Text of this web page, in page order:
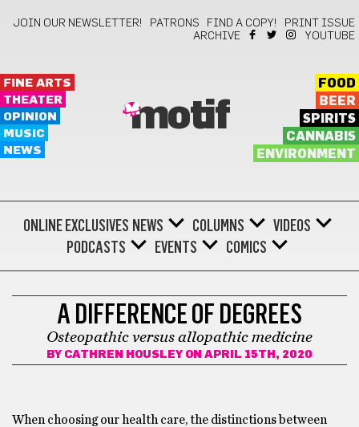
JOIN OUR NEWSLETTER! PATRONS FIND A COPY!
PRINT ISSUE
ARCHIVE
YOUTUBE
FINE ARTS
THEATER
OPINION
MUSIC
NEWS
motif
FOOD
BEER
SPIRITS
CANNABIS
ENVIRONMENT
ONLINE EXCLUSIVES NEWS COLUMNS
VIDEOS
PODCASTS
EVENTS COMICS
A DIFFERENCE OF DEGREES
Osteopathic versus allopathic medicine
BY CATHREN HOUSLEY ON APRIL 15TH, 2020
When choosing our health care, the distinctions between